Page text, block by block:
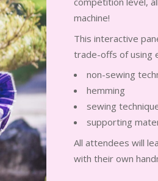
machine!
This interactive
trade-offs of using
non-sewing
hemming
sewing
supporting
All attendees will
with their own